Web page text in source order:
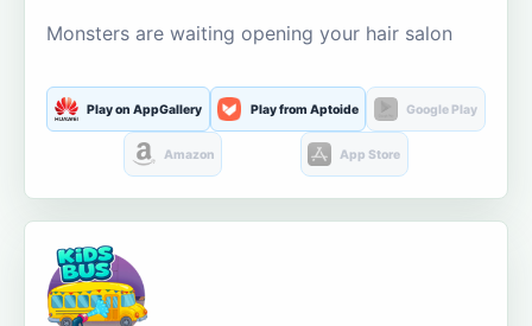
Monsters are waiting opening your hair salon
Play on AppGallery Play from Aptoide Google Play
Amazon App Store